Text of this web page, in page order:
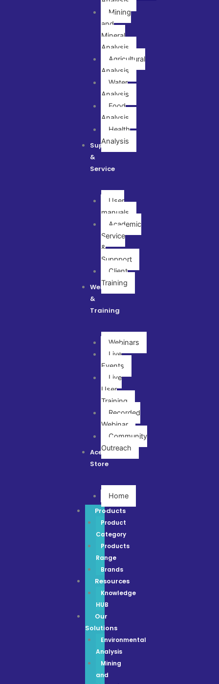
Mining
and
Mineral
Analysis
Agricultural
Analysis
Water
Analysis
Food
Analysis
Health
Analysis
Support
&
Service
User
manuals
Academic
Service
&
Suppport
Client
Training
Webinar
&
Training
Webinars
Live
Events
Live
User
Training
Recorded
Webinar
Community
Outreach
Ace
Store
Home
Products
Product
Category
Products
Range
Brands
Resources
Knowledge
HUB
Our
Solutions
Environmental
Analysis
Mining
and